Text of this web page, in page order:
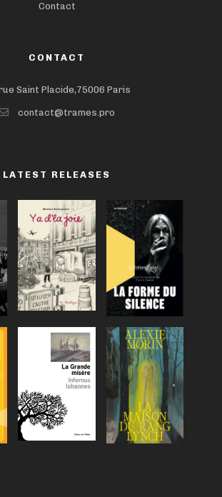
Contact
CONTACT
Saint Placide,75006 Paris
contact@trames.pro
LATEST RELEASES